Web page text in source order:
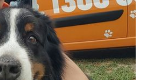
of your team, services,
and reason for sale. A team